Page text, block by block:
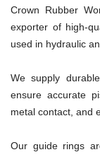
Crown Rubber
exporter of high-
used in hydraulic
We supply
ensure accurate
metal contact, and
Our guide rings